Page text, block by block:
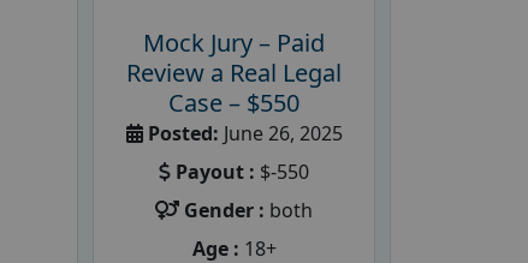
Mock Jury – Paid
Review a Real Legal
Case – $550
Posted: June 26, 2025
Payout : $-550
Gender : both
Age : 18+